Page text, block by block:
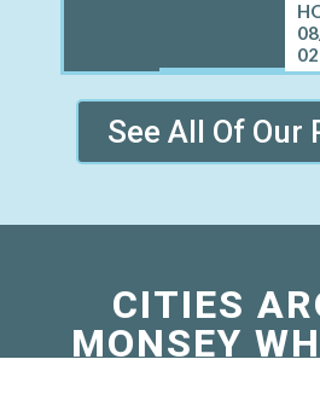
See All Of Our
CITIES
MONSEY